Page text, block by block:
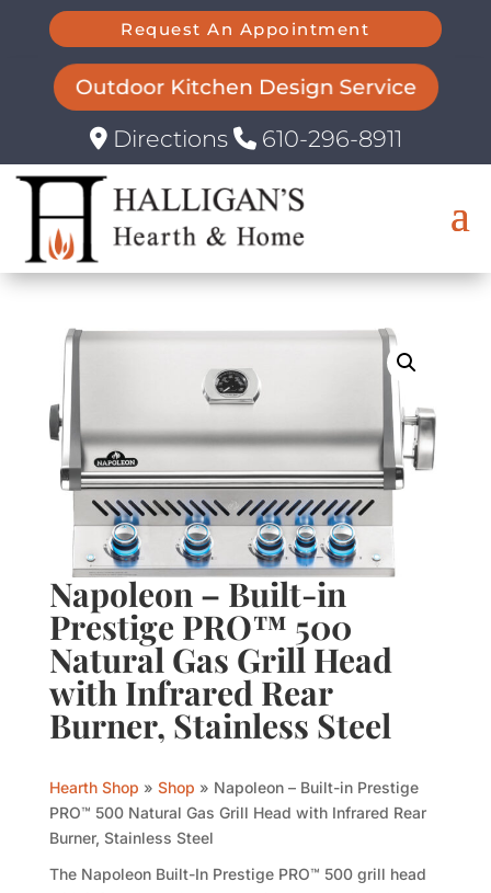
Request An Appointment
Outdoor Kitchen Design Service
Directions 610-296-8911
Napoleon – Built-in
Prestige PRO™ 500
Natural Gas Grill Head
with Infrared Rear
Burner, Stainless Steel
Hearth Shop » Shop » Napoleon – Built-in Prestige
PRO™ 500 Natural Gas Grill Head with Infrared Rear
Burner, Stainless Steel
The Napoleon Built-In Prestige PRO™ 500 grill head